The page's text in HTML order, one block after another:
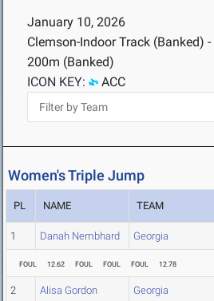
January 10, 2026
Clemson-Indoor Track (Banked) -
200m (Banked)
ICON KEY:
ACC
Women's Triple Jump
PL NAME TEAM
1 Danah Nembhard Georgia
FOUL 12.62 FOUL FOUL FOUL 12.78
2 Alisa Gordon Georgia